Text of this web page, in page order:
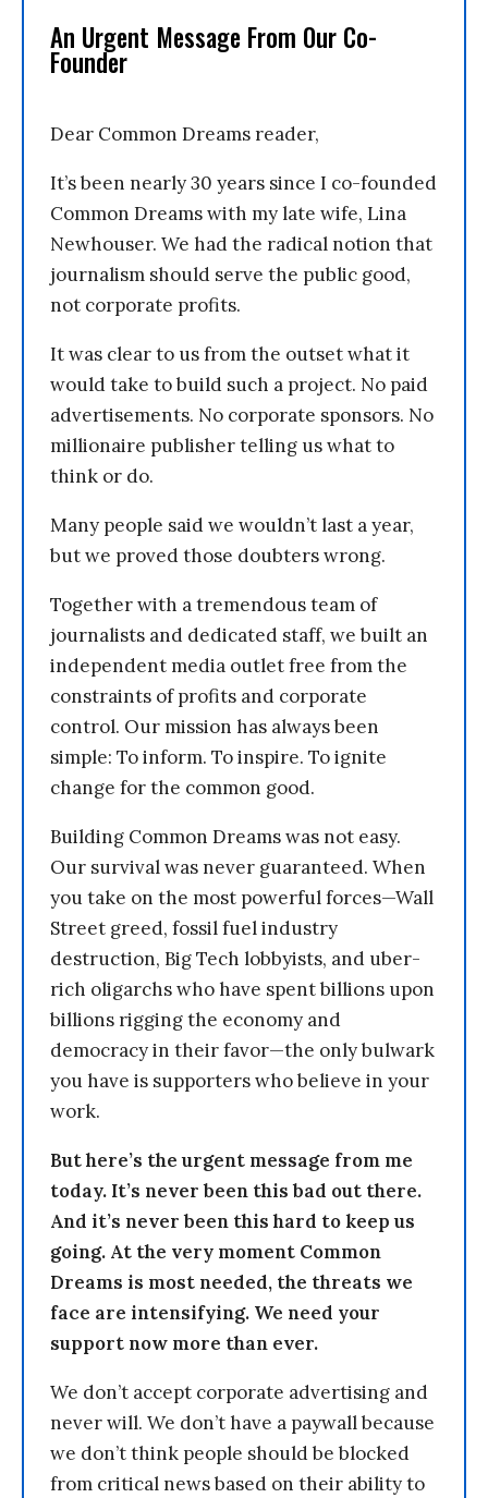
An Urgent Message From Our Co-
Founder
Dear Common Dreams reader,
It’s been nearly 30 years since I co-founded
Common Dreams with my late wife, Lina
Newhouser. We had the radical notion that
journalism should serve the public good,
not corporate profits.
It was clear to us from the outset what it
would take to build such a project. No paid
advertisements. No corporate sponsors. No
millionaire publisher telling us what to
think or do.
Many people said we wouldn’t last a year,
but we proved those doubters wrong.
Together with a tremendous team of
journalists and dedicated staff, we built an
independent media outlet free from the
constraints of profits and corporate
control. Our mission has always been
simple: To inform. To inspire. To ignite
change for the common good.
Building Common Dreams was not easy.
Our survival was never guaranteed. When
you take on the most powerful forces—Wall
Street greed, fossil fuel industry
destruction, Big Tech lobbyists, and uber-
rich oligarchs who have spent billions upon
billions rigging the economy and
democracy in their favor—the only bulwark
you have is supporters who believe in your
work.
But here’s the urgent message from me
today. It’s never been this bad out there.
And it’s never been this hard to keep us
going. At the very moment Common
Dreams is most needed, the threats we
face are intensifying. We need your
support now more than ever.
We don’t accept corporate advertising and
never will. We don’t have a paywall because
we don’t think people should be blocked
from critical news based on their ability to